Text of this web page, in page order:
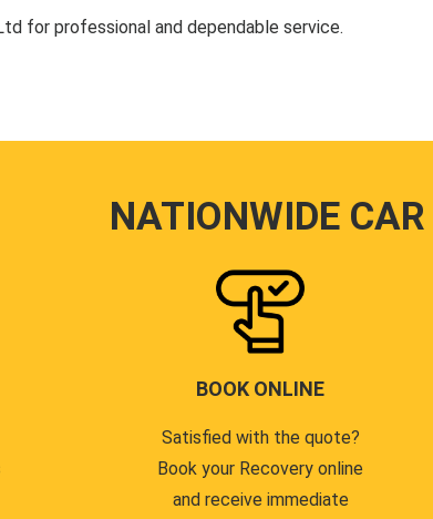
for professional and dependable service.
NATIONWIDE
BOOK ONLINE
Satisfied with the quote?
Book your Recovery online
and receive immediate